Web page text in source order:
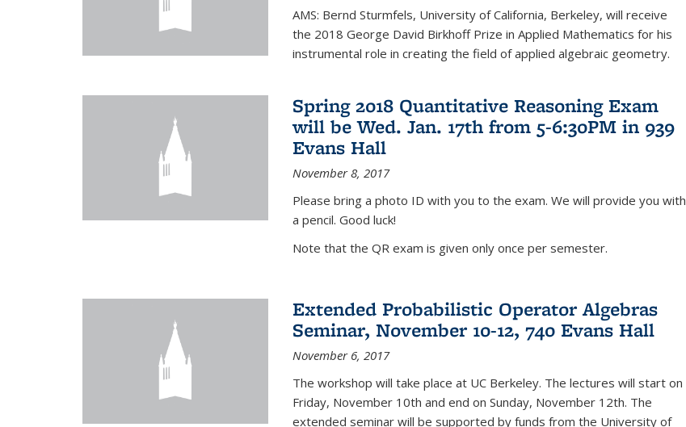
AMS: Bernd Sturmfels, University of California, Berkeley, will receive
the 2018 George David Birkhoff Prize in Applied Mathematics for his
instrumental role in creating the field of applied algebraic geometry.
Spring 2018 Quantitative Reasoning Exam
will be Wed. Jan. 17th from 5-6:30PM in 939
Evans Hall
November 8, 2017
Please bring a photo ID with you to the exam. We will provide you with
a pencil. Good luck!
Note that the QR exam is given only once per semester.
Extended Probabilistic Operator Algebras
Seminar, November 10-12, 740 Evans Hall
November 6, 2017
The workshop will take place at UC Berkeley. The lectures will start on
Friday, November 10th and end on Sunday, November 12th. The
extended seminar will be supported by funds from the University of